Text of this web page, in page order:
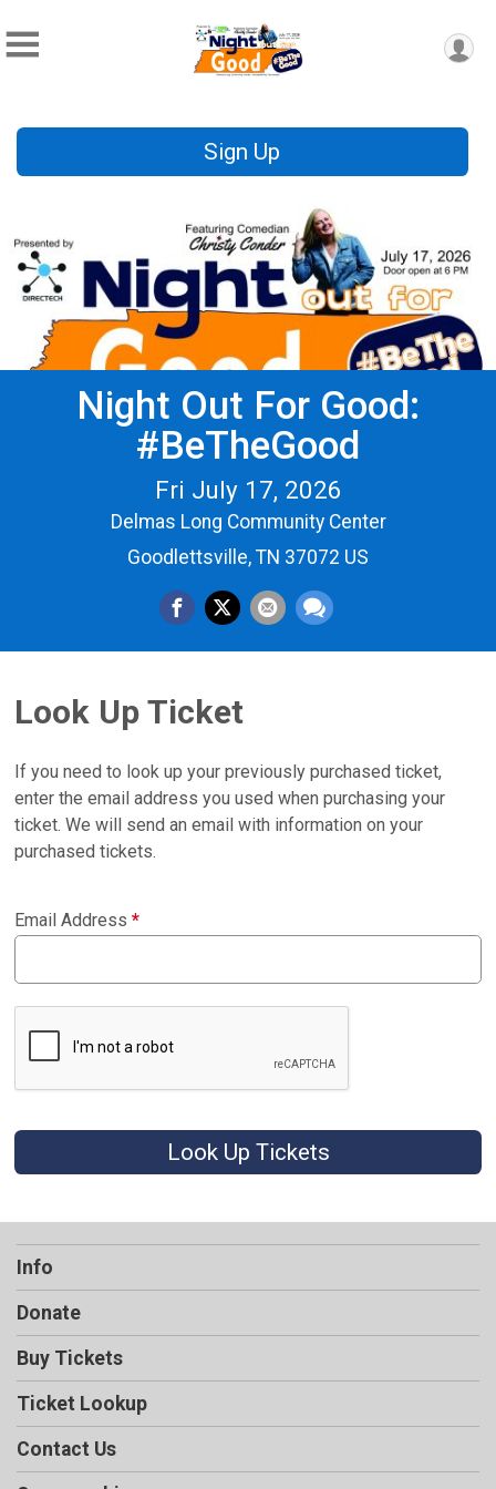
Sign Up
Night Out For Good:
#BeTheGood
Fri July 17, 2026
Delmas Long Community Center
Goodlettsville, TN 37072 US
Look Up Ticket
If you need to look up your previously purchased ticket,
enter the email address you used when purchasing your
ticket. We will send an email with information on your
purchased tickets.
Email Address*
Look Up Tickets
Info
Donate
Buy Tickets
Ticket Lookup
Contact Us